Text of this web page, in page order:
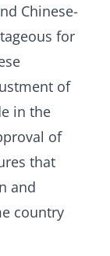
Chinese-
for
of
in the
of
that
and
country